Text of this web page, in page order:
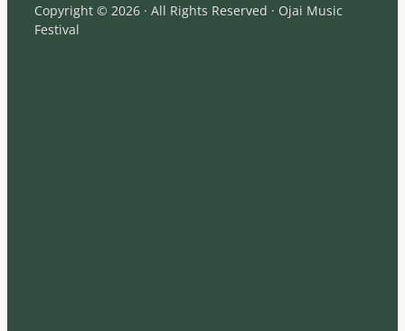
Copyright © 2026 · All Rights Reserved · Ojai Music
Festival